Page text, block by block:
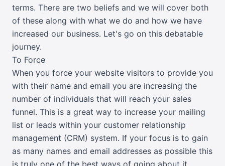
terms. There are two beliefs and we will cover both
of these along with what we do and how we have
increased our business. Let's go on this debatable
journey.
To Force
When you force your website visitors to provide you
with their name and email you are increasing the
number of individuals that will reach your sales
funnel. This is a great way to increase your mailing
list or leads within your customer relationship
management (CRM) system. If your focus is to gain
as many names and email addresses as possible this
is truly one of the best ways of going about it.